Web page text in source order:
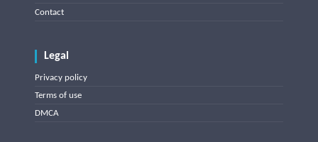
Contact
Legal
Privacy policy
Terms of use
DMCA